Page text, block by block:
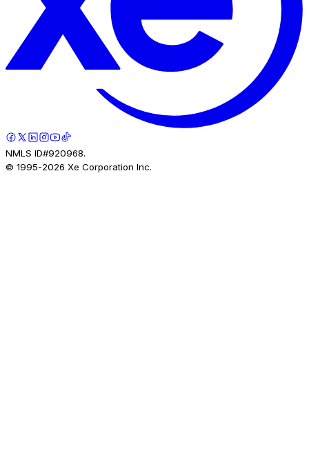
NMLS ID#920968.
© 1995-2026 Xe Corporation Inc.